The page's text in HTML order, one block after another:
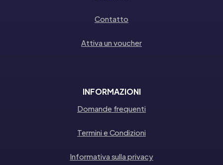
Contatto
Attiva un voucher
INFORMAZIONI
Domande frequenti
Termini e Condizioni
Informativa sulla privacy